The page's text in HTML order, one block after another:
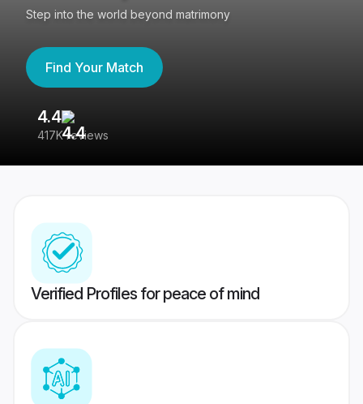
Step into the world beyond matrimony
Find Your Match
4.4
417K reviews
Verified Profiles for peace of mind